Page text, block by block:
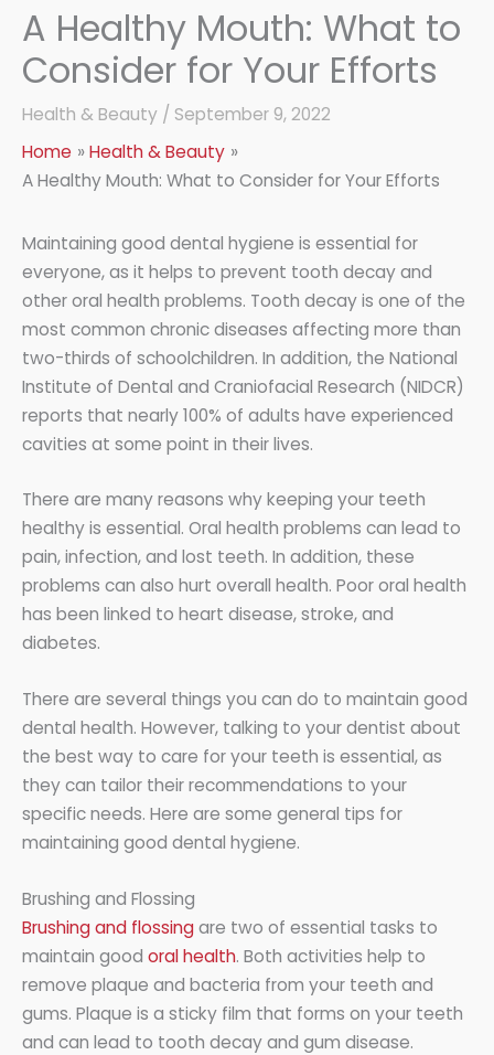
A Healthy Mouth: What to
Consider for Your Efforts
Health & Beauty / September 9, 2022
Home
Health & Beauty
A Healthy Mouth: What to Consider for Your Efforts
Maintaining good dental hygiene is essential for
everyone, as it helps to prevent tooth decay and
other oral health problems. Tooth decay is one of the
most common chronic diseases affecting more than
two-thirds of schoolchildren. In addition, the National
Institute of Dental and Craniofacial Research (NIDCR)
reports that nearly 100% of adults have experienced
cavities at some point in their lives.
There are many reasons why keeping your teeth
healthy is essential. Oral health problems can lead to
pain, infection, and lost teeth. In addition, these
problems can also hurt overall health. Poor oral health
has been linked to heart disease, stroke, and
diabetes.
There are several things you can do to maintain good
dental health. However, talking to your dentist about
the best way to care for your teeth is essential, as
they can tailor their recommendations to your
specific needs. Here are some general tips for
maintaining good dental hygiene.
Brushing and Flossing
Brushing and flossingare two of essential tasks to
maintain good oral health. Both activities help to
remove plaque and bacteria from your teeth and
gums. Plaque is a sticky film that forms on your teeth
and can lead to tooth decay and gum disease.